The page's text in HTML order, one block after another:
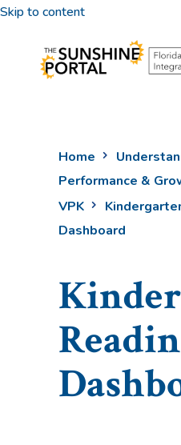
Skip to content
Home
Performance &
VPK
Dashboard